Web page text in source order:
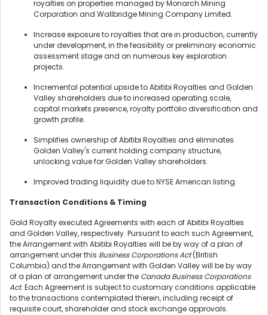
royalties on properties managed by Monarch Mining
Corporation and Wallbridge Mining Company Limited.
Increase exposure to royalties that are in production, currently
under development, in the feasibility or preliminary economic
assessment stage and on numerous key exploration
projects.
Incremental potential upside to Abitibi Royalties and Golden
Valley shareholders due to increased operating scale,
capital markets presence, royalty portfolio diversification and
growth profile.
Simplifies ownership of Abitibi Royalties and eliminates
Golden Valley's current holding company structure,
unlocking value for Golden Valley shareholders.
Improved trading liquidity due to NYSE American listing.
Transaction Conditions & Timing
Gold Royalty executed Agreements with each of Abitibi Royalties
and Golden Valley, respectively. Pursuant to each such Agreement,
the Arrangement with Abitibi Royalties will be by way of a plan of
arrangement under this Business Corporations Act(British
Columbia) and the Arrangement with Golden Valley will be by way
of a plan of arrangement under the Canada Business Corporations
Act. Each Agreement is subject to customary conditions applicable
to the transactions contemplated therein, including receipt of
requisite court, shareholder and stock exchange approvals.